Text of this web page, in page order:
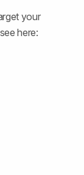
your
here: